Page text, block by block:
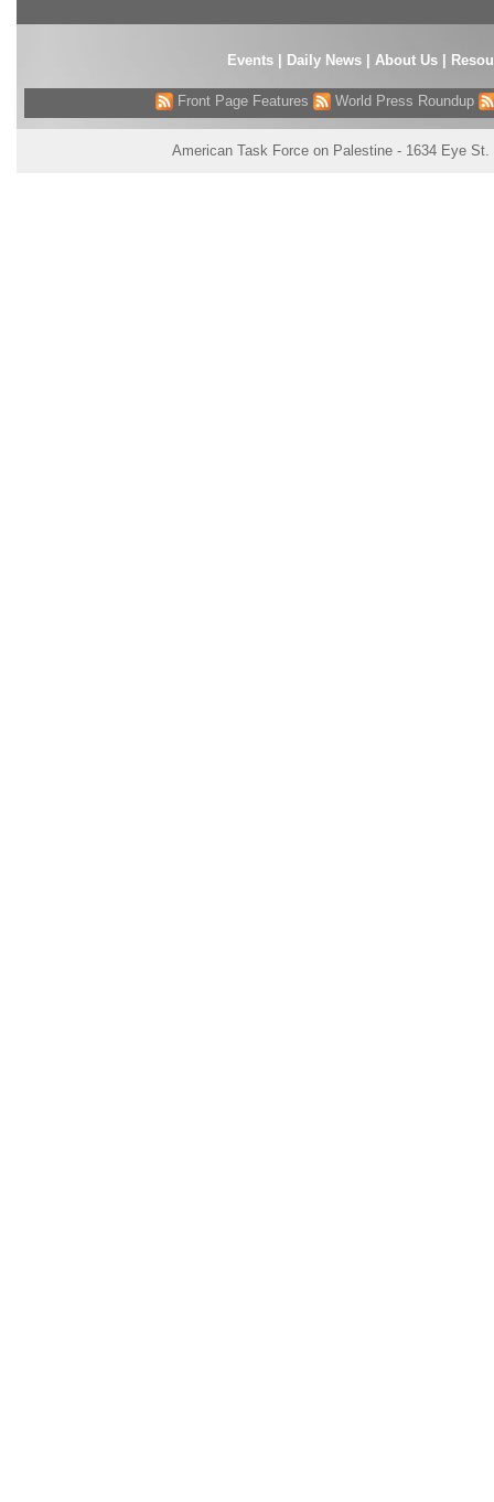
Events| Daily News About Us
Front Page Features World Press Roundup
American Task Force on Palestine - 1634 Eye